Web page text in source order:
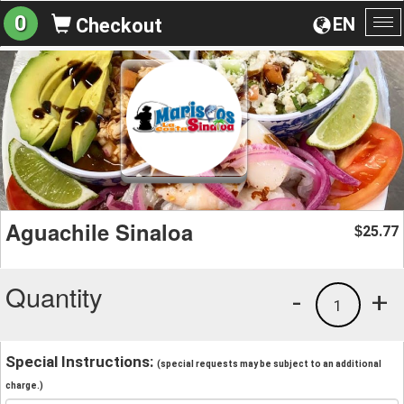
EN
0 Checkout
Aguachile Sinaloa $25.77
Quantity +
1
-
Special Instructions: (special requests may be subject to an additional
charge.)